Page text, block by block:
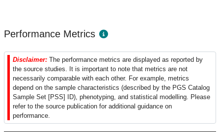
Performance Metrics
Disclaimer: The performance metrics are displayed as reported by
the source studies. It is important to note that metrics are not
necessarily comparable with each other. For example, metrics
depend on the sample characteristics (described by the PGS Catalog
Sample Set [PSS] ID), phenotyping, and statistical modelling. Please
refer to the source publication for additional guidance on
performance.